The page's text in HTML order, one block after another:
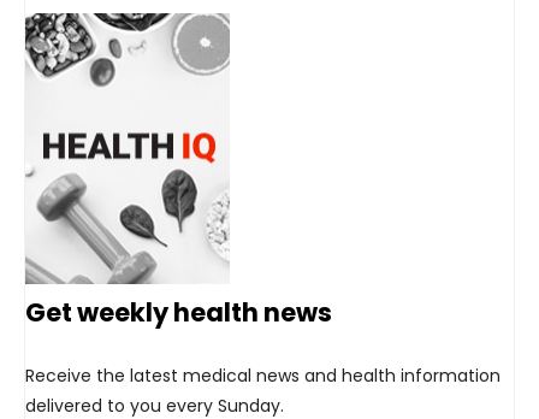
Get weekly health news
Receive the latest medical news and health information
delivered to you every Sunday.